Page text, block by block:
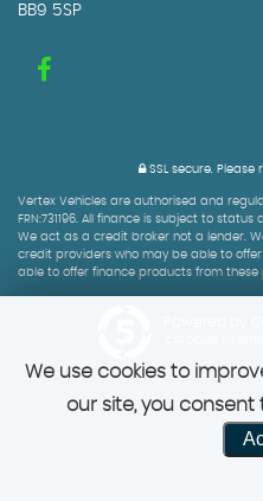
BB9 5SP
SSL secure.Please
Vertex Vehicles are authorised and
FRN:731196. All finance is subject to
We act as a credit broker not a lender.
credit providers who may be able to
able to offer finance products from these
We use cookies to
our site, you consent